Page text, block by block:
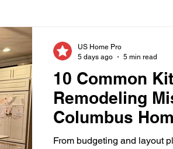
Remodeling
Renovation Ideas Home
10 Common
Remodeling
Columbus
Should Avoid
From budgeting and layout
US Home Pro
5 days ago
5 min read